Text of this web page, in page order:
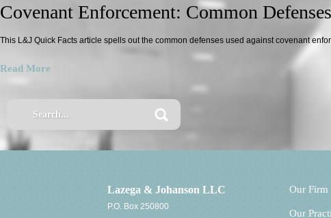
Covenant Enforcement: Common Defenses
This L&J Quick Facts article spells out the common defenses used against covenant
Read More
Lazega & Johanson LLC
P.O. Box 250800
Our Firm
Our